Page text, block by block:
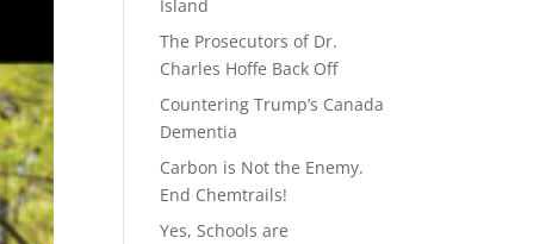
Island
The Prosecutors of Dr.
Charles Hoffe Back Off
Countering Trump’s Canada
Dementia
Carbon is Not the Enemy.
End Chemtrails!
Yes, Schools are